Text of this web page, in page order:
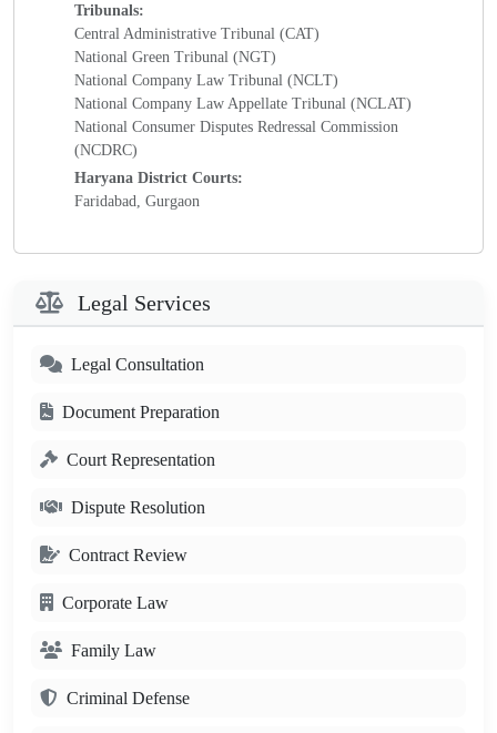
Tribunals:
Central Administrative Tribunal (CAT)
National Green Tribunal (NGT)
National Company Law Tribunal (NCLT)
National Company Law Appellate Tribunal (NCLAT)
National Consumer Disputes Redressal Commission
(NCDRC)
Haryana District Courts:
Faridabad, Gurgaon
Legal Services
Legal Consultation
Document Preparation
Court Representation
Dispute Resolution
Contract Review
Corporate Law
Family Law
Criminal Defense